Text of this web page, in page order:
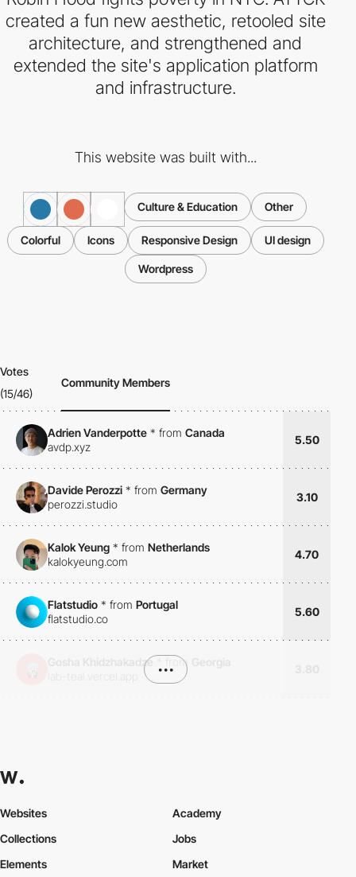
created a fun new aesthetic, retooled site
architecture, and strengthened and
extended the site's application platform
and infrastructure.
This website was built with...
Culture & Education Other
Colorful Icons Responsive Design UI design
Wordpress
Votes
(15/46)
Community Members
Adrien Vanderpotte * from Canada
avdp.xyz
5.50
Davide Perozzi * from Germany
perozzi.studio
3.10
Kalok Yeung * from Netherlands
kalokyeung.com
4.70
Flatstudio * from Portugal
flatstudio.co
5.60
Gosha Khidzhakadze from
•••
Websites
Collections
Elements
Academy
Jobs
Market